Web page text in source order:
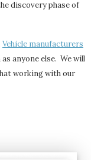
discovery phase of
Vehicle manufacturers
anyone else. We will
working with our